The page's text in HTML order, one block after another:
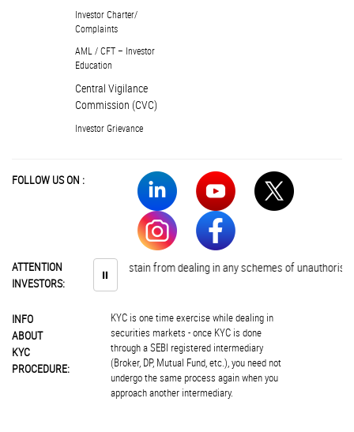
Investor Charter/
Complaints
AML / CFT – Investor
Education
Central Vigilance
Commission (CVC)
Investor Grievance
FOLLOW US ON :
ATTENTION
INVESTORS:
⏸
Investors are advised to abstain from dealing in any schemes of
INFO
ABOUT
KYC
PROCEDURE:
KYC is one time exercise while dealing in
securities markets - once KYC is done
through a SEBI registered intermediary
(Broker, DP, Mutual Fund, etc.), you need not
undergo the same process again when you
approach another intermediary.